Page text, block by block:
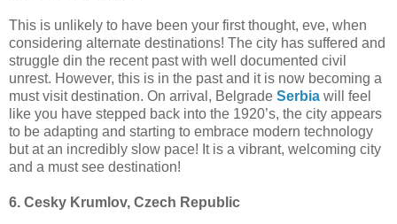
This is unlikely to have been your first thought, eve, when
considering alternate destinations! The city has suffered and
struggle din the recent past with well documented civil
unrest. However, this is in the past and it is now becoming a
must visit destination. On arrival, Belgrade Serbia will feel
like you have stepped back into the 1920’s, the city appears
to be adapting and starting to embrace modern technology
but at an incredibly slow pace! It is a vibrant, welcoming city
and a must see destination!
6. Cesky Krumlov, Czech Republic